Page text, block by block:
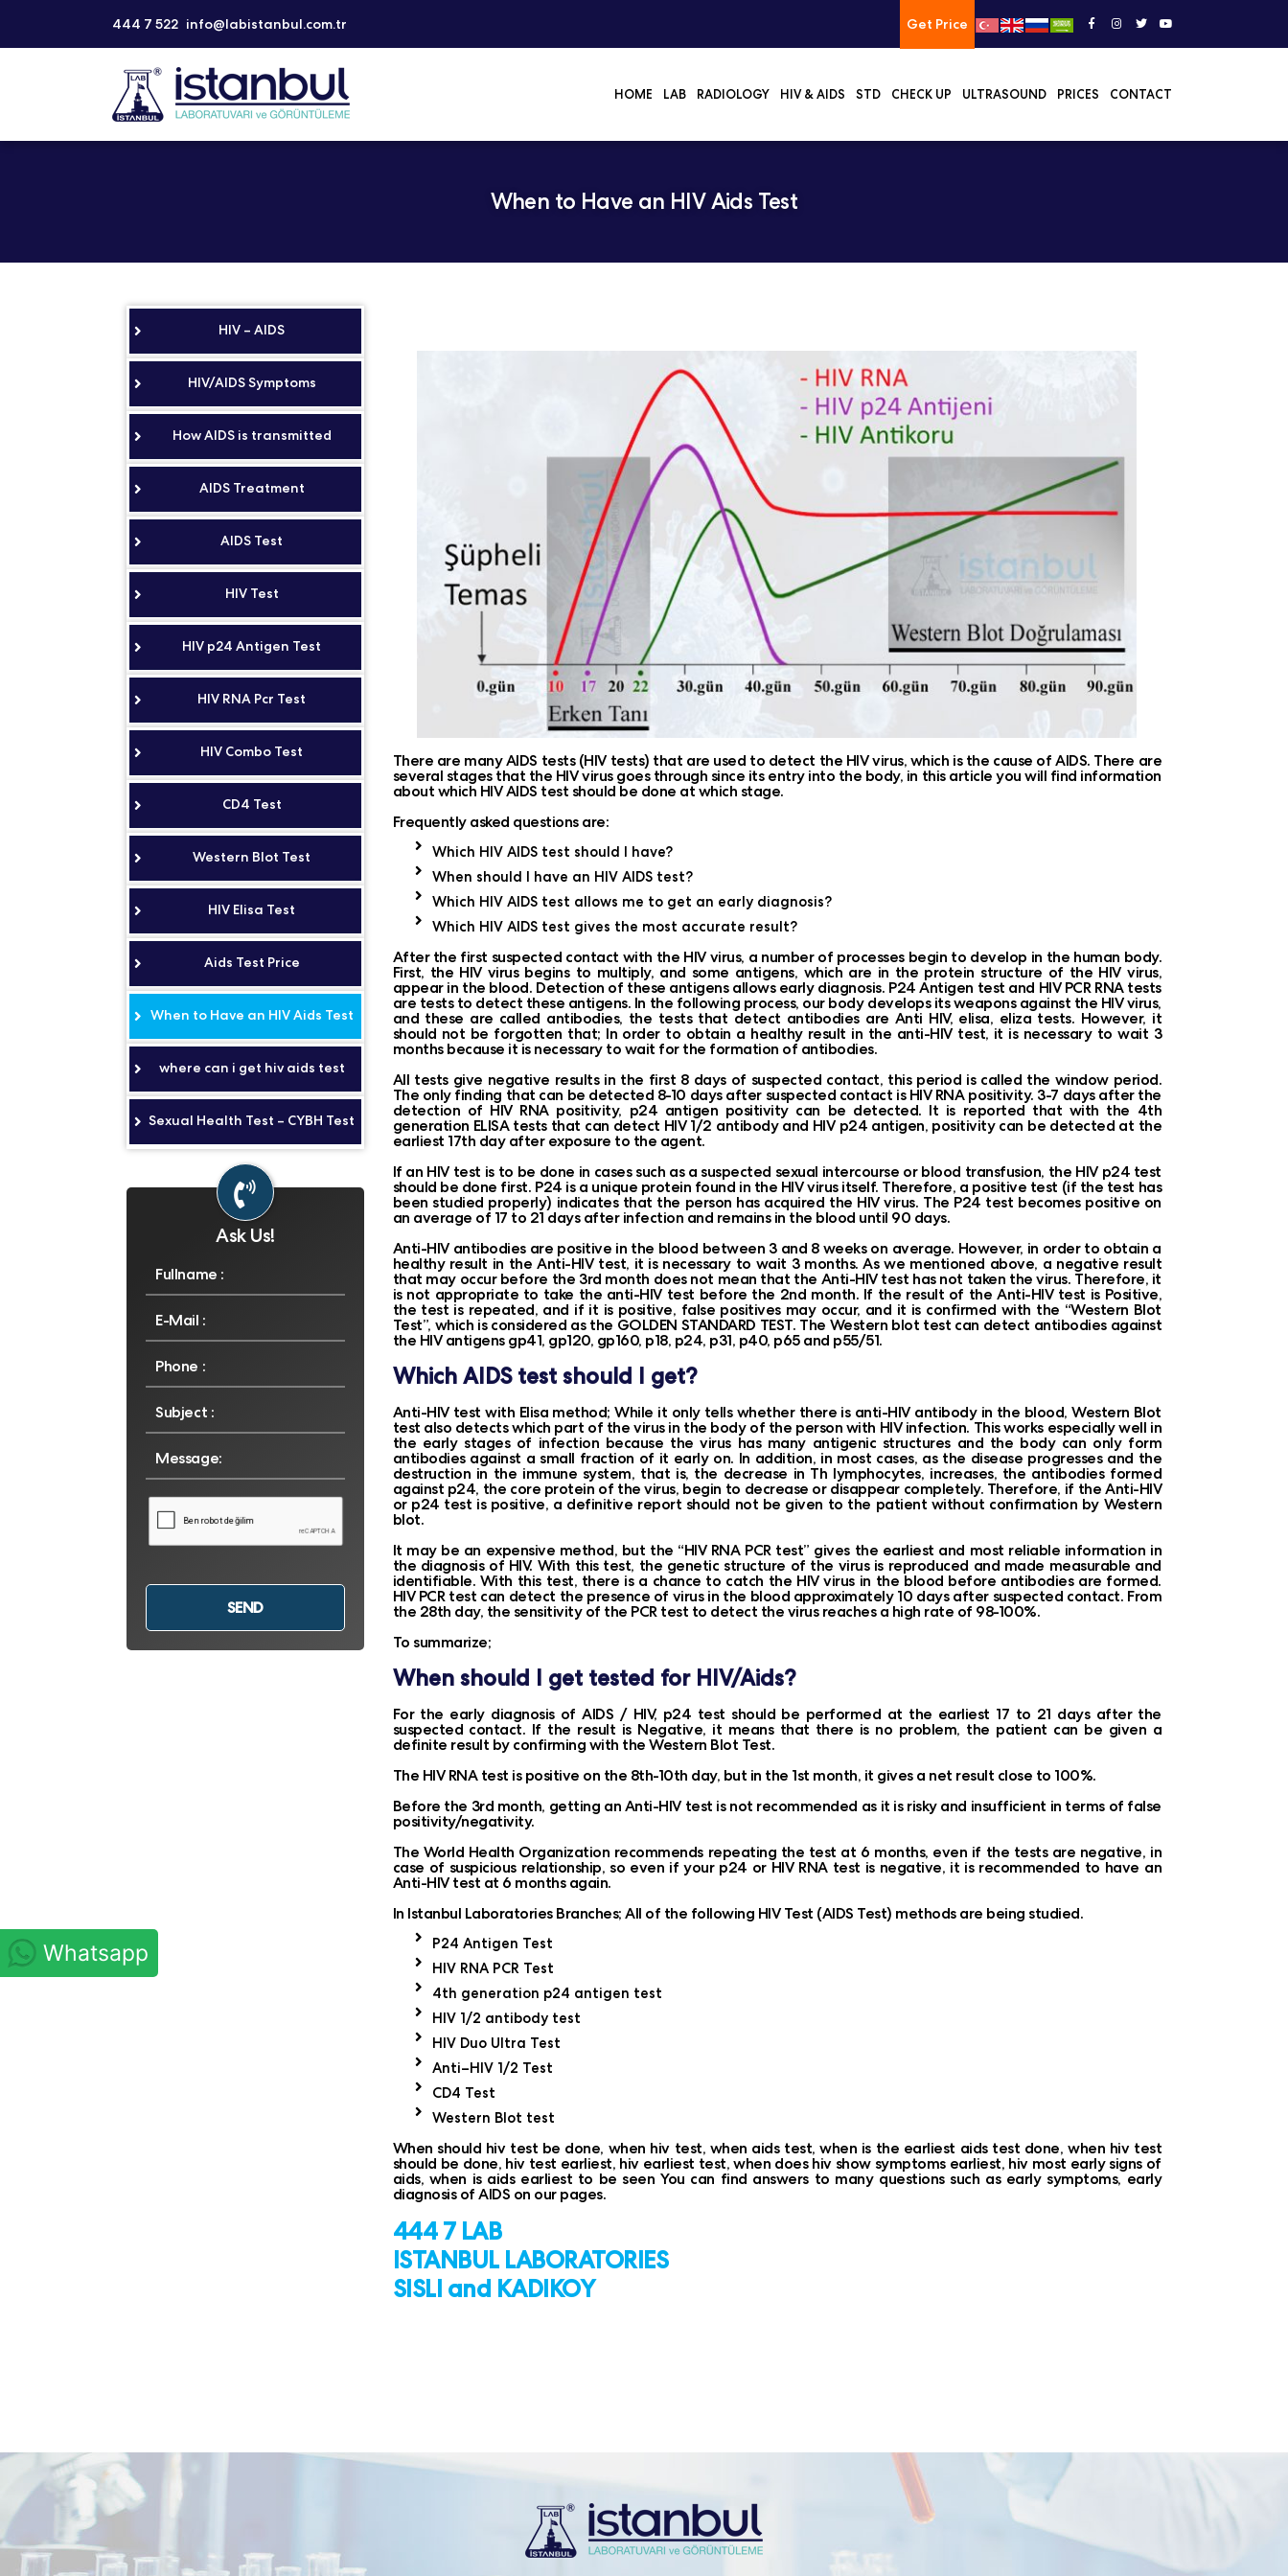
Whatsapp
444 7 522 info@labistanbul.com.tr Get Price
HOME LAB RADIOLOGY HIV & AIDS STD CHECK UP ULTRASOUND PRICES CONTACT
When to Have an HIV Aids Test
There are many AIDS tests (HIV tests) that are used to detect the HIV virus, which is the cause of AIDS. There are
several stages that the HIV virus goes through since its entry into the body, in this article you will find information
about which HIV AIDS test should be done at which stage.
Frequently asked questions are:
Which HIV AIDS test should I have?
When should I have an HIV AIDS test?
Which HIV AIDS test allows me to get an early diagnosis?
Which HIV AIDS test gives the most accurate result?
After the first suspected contact with the HIV virus, a number of processes begin to develop in the human body.
First, the HIV virus begins to multiply, and some antigens, which are in the protein structure of the HIV virus,
appear in the blood. Detection of these antigens allows early diagnosis. P24 Antigen test and HIV PCR RNA tests
are tests to detect these antigens. In the following process, our body develops its weapons against the HIV virus,
and these are called antibodies, the tests that detect antibodies are Anti HIV, elisa, eliza tests. However, it
should not be forgotten that; In order to obtain a healthy result in the anti-HIV test, it is necessary to wait 3
months because it is necessary to wait for the formation of antibodies.
All tests give negative results in the first 8 days of suspected contact, this period is called the window period.
The only finding that can be detected 8-10 days after suspected contact is HIV RNA positivity. 3-7 days after the
detection of HIV RNA positivity, p24 antigen positivity can be detected. It is reported that with the 4th
generation ELISA tests that can detect HIV 1/2 antibody and HIV p24 antigen, positivity can be detected at the
earliest 17th day after exposure to the agent.
If an HIV test is to be done in cases such as a suspected sexual intercourse or blood transfusion, the HIV p24 test
should be done first. P24 is a unique protein found in the HIV virus itself. Therefore, a positive test (if the test has
been studied properly) indicates that the person has acquired the HIV virus. The P24 test becomes positive on
an average of 17 to 21 days after infection and remains in the blood until 90 days.
Anti-HIV antibodies are positive in the blood between 3 and 8 weeks on average. However, in order to obtain a
healthy result in the Anti-HIV test, it is necessary to wait 3 months. As we mentioned above, a negative result
that may occur before the 3rd month does not mean that the Anti-HIV test has not taken the virus. Therefore, it
is not appropriate to take the anti-HIV test before the 2nd month. If the result of the Anti-HIV test is Positive,
the test is repeated, and if it is positive, false positives may occur, and it is confirmed with the “Western Blot
Test”, which is considered as the GOLDEN STANDARD TEST. The Western blot test can detect antibodies against
the HIV antigens gp41, gp120, gp160, p18, p24, p31, p40, p65 and p55/51.
Which AIDS test should I get?
Anti-HIV test with Elisa method; While it only tells whether there is anti-HIV antibody in the blood, Western Blot
test also detects which part of the virus in the body of the person with HIV infection. This works especially well in
the early stages of infection because the virus has many antigenic structures and the body can only form
antibodies against a small fraction of it early on. In addition, in most cases, as the disease progresses and the
destruction in the immune system, that is, the decrease in Th lymphocytes, increases, the antibodies formed
against p24, the core protein of the virus, begin to decrease or disappear completely. Therefore, if the Anti-HIV
or p24 test is positive, a definitive report should not be given to the patient without confirmation by Western
blot.
It may be an expensive method, but the “HIV RNA PCR test” gives the earliest and most reliable information in
the diagnosis of HIV. With this test, the genetic structure of the virus is reproduced and made measurable and
identifiable. With this test, there is a chance to catch the HIV virus in the blood before antibodies are formed.
HIV PCR test can detect the presence of virus in the blood approximately 10 days after suspected contact. From
the 28th day, the sensitivity of the PCR test to detect the virus reaches a high rate of 98-100%.
To summarize;
When should I get tested for HIV/Aids?
For the early diagnosis of AIDS / HIV, p24 test should be performed at the earliest 17 to 21 days after the
suspected contact. If the result is Negative, it means that there is no problem, the patient can be given a
definite result by confirming with the Western Blot Test.
The HIV RNA test is positive on the 8th-10th day, but in the 1st month, it gives a net result close to 100%.
Before the 3rd month, getting an Anti-HIV test is not recommended as it is risky and insufficient in terms of false
positivity/negativity.
The World Health Organization recommends repeating the test at 6 months, even if the tests are negative, in
case of suspicious relationship, so even if your p24 or HIV RNA test is negative, it is recommended to have an
Anti-HIV test at 6 months again.
In Istanbul Laboratories Branches; All of the following HIV Test (AIDS Test) methods are being studied.
P24 Antigen Test
HIV RNA PCR Test
4th generation p24 antigen test
HIV 1/2 antibody test
HIV Duo Ultra Test
Anti–HIV 1/2 Test
CD4 Test
Western Blot test
When should hiv test be done, when hiv test, when aids test, when is the earliest aids test done, when hiv test
should be done, hiv test earliest, hiv earliest test, when does hiv show symptoms earliest, hiv most early signs of
aids, when is aids earliest to be seen You can find answers to many questions such as early symptoms, early
diagnosis of AIDS on our pages.
444 7 LAB
ISTANBUL LABORATORIES
SISLI and KADIKOY
HIV – AIDS
HIV/AIDS Symptoms
How AIDS is transmitted
AIDS Treatment
AIDS Test
HIV Test
HIV p24 Antigen Test
HIV RNA Pcr Test
HIV Combo Test
CD4 Test
Western Blot Test
HIV Elisa Test
Aids Test Price
When to Have an HIV Aids Test
where can i get hiv aids test
Sexual Health Test – CYBH Test
Ask Us!